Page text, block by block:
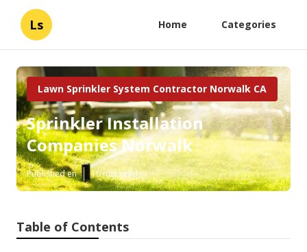
Ls Home Categories
Lawn Sprinkler System Contractor Norwalk CA
Sprinkler Installation
Companies Norwalk
Published en 10 min read
Table of Contents